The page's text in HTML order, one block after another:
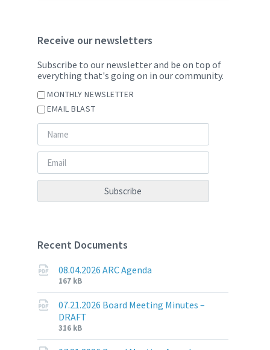
Receive our newsletters
Subscribe to our newsletter and be on top of
everything that's going on in our community.
MONTHLY NEWSLETTER
EMAIL BLAST
Recent Documents
08.04.2026 ARC Agenda
File
extension:
pdf
File
size:
167 kB
07.21.2026 Board Meeting Minutes –
DRAFT
File
extension:
File
size:
316 kB